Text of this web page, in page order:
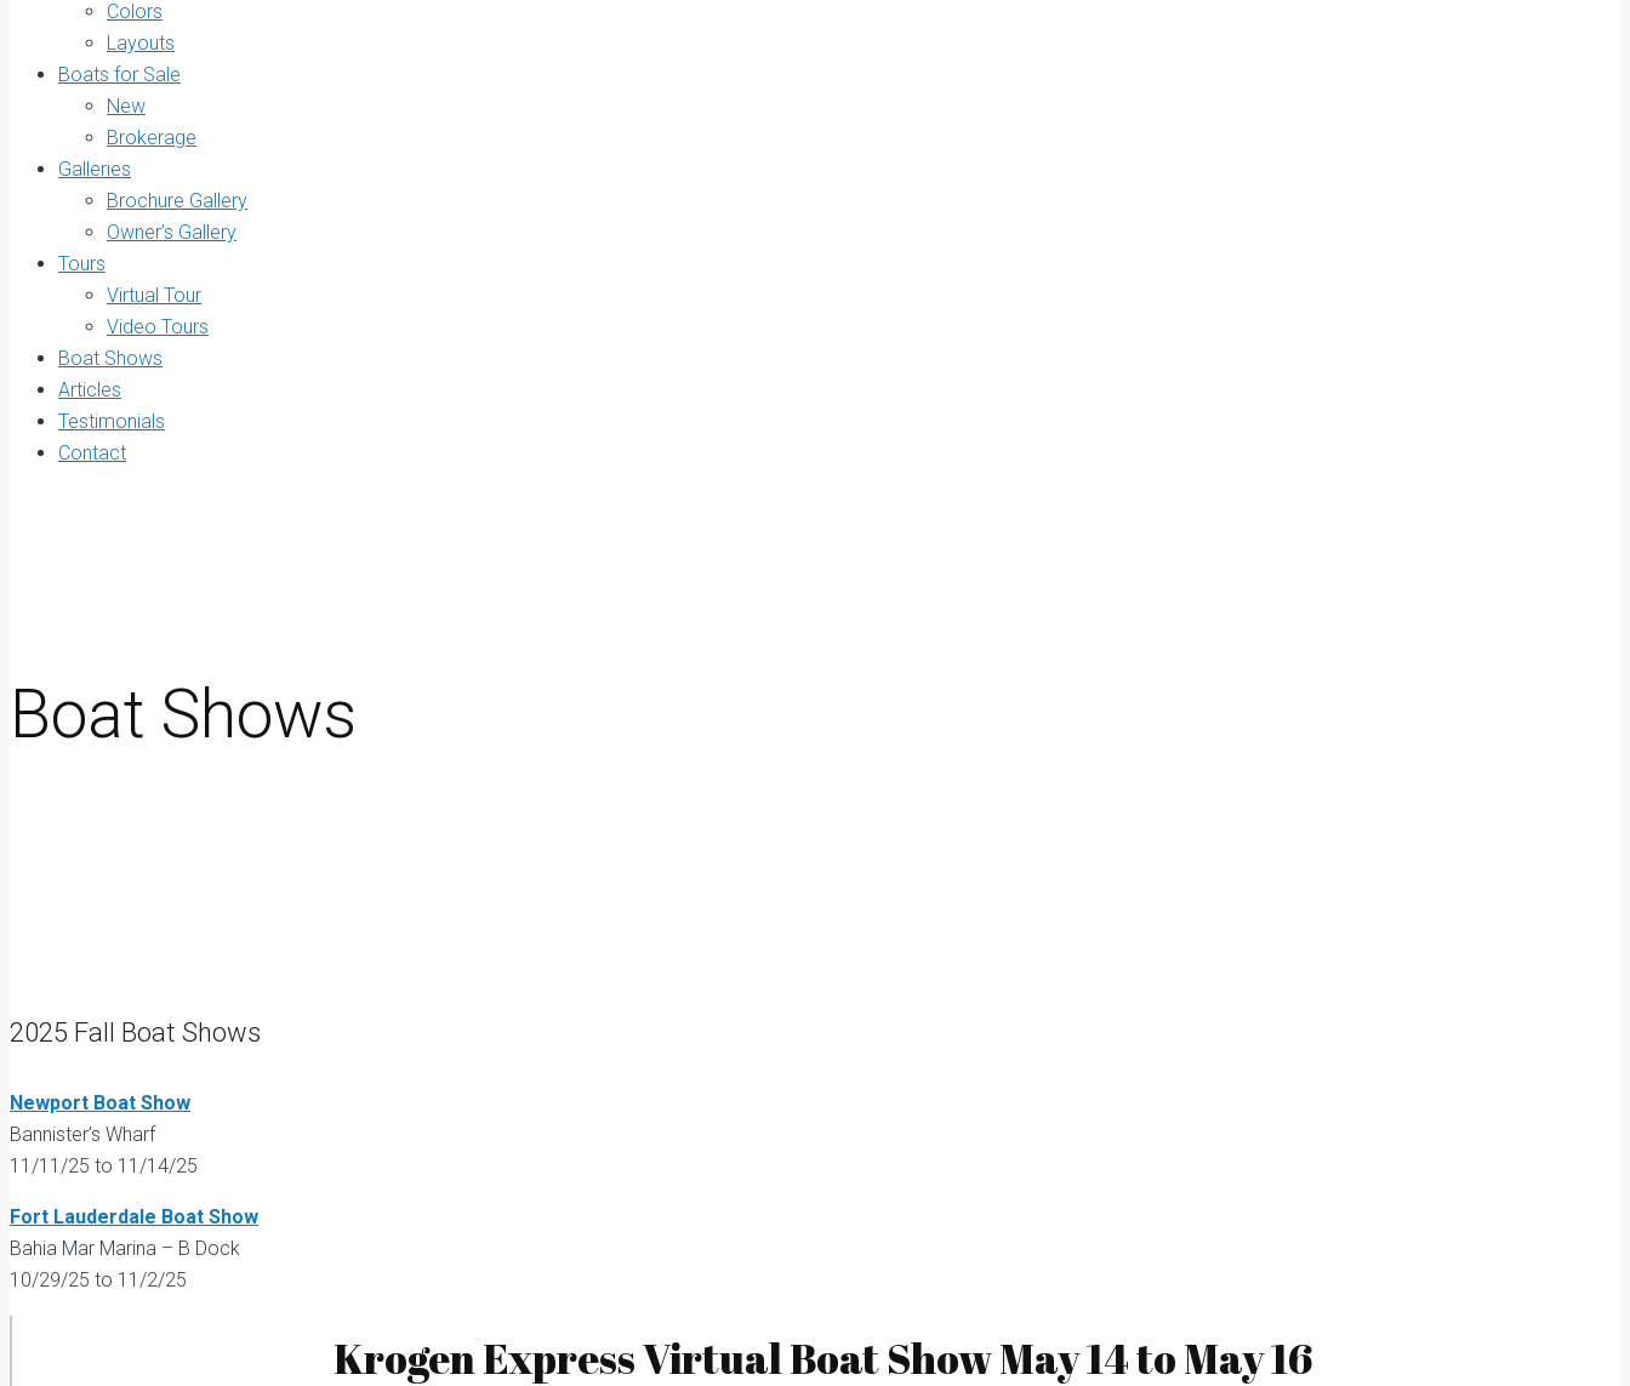
Colors
Layouts
Boats for Sale
New
Brokerage
Galleries
Brochure Gallery
Owner’s Gallery
Tours
Virtual Tour
Video Tours
Boat Shows
Articles
Testimonials
Contact
Boat Shows
2025 Fall Boat Shows
Newport Boat Show
Bannister’s Wharf
11/11/25 to 11/14/25
Fort Lauderdale Boat Show
Bahia Mar Marina – B Dock
10/29/25 to 11/2/25
Krogen Express Virtual Boat Show May 14 to May 16